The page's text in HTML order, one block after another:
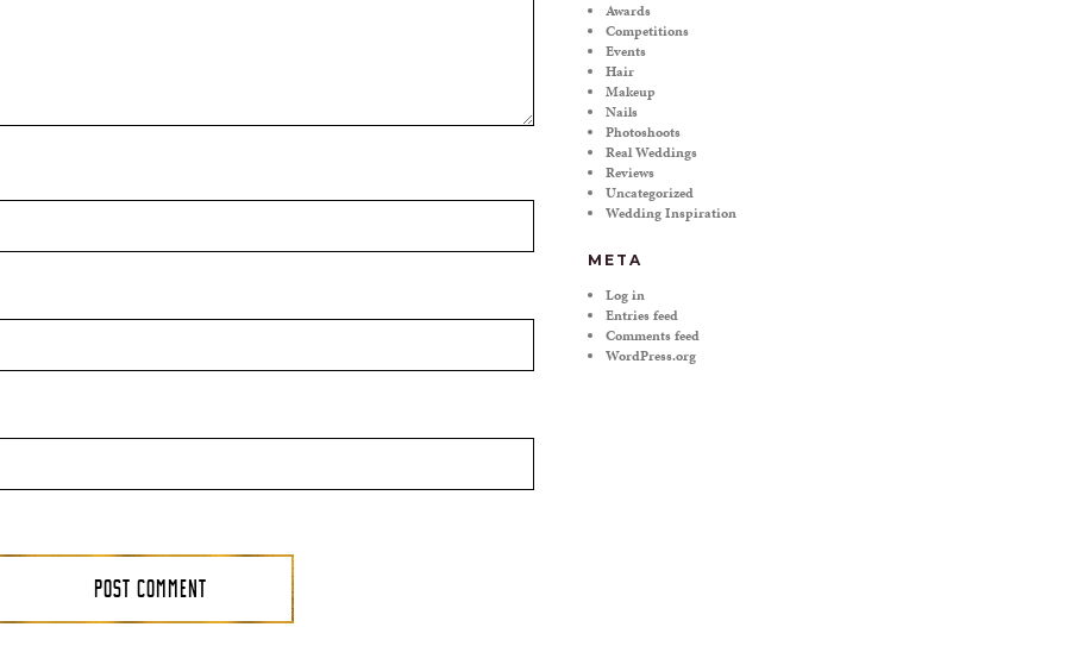
Awards
Competitions
Events
Hair
Makeup
Nails
Photoshoots
Real Weddings
Reviews
Uncategorized
Wedding Inspiration
META
Log in
Entries feed
Comments feed
WordPress.org